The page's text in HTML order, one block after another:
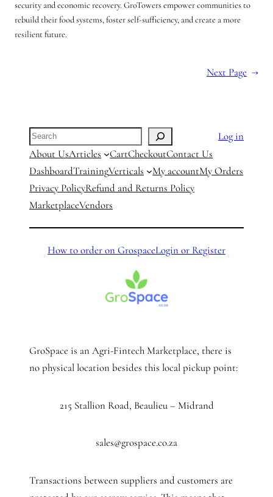
security and economic recovery. GroTowers empower communities to
rebuild their food systems, foster self-sufficiency, and create a more
resilient future.
Next Page →
Search
Log in
About UsArticles CartCheckoutContact Us
DashboardTrainingVerticals My accountMy Orders
Privacy PolicyRefund and Returns Policy
MarketplaceVendors
How to order on GrospaceLogin or Register
GroSpace is an Agri-Fintech Marketplace, there is
no physical location besides this local pickup point:
215 Stallion Road, Beaulieu – Midrand
sales@grospace.co.za
Transactions between suppliers and customers are